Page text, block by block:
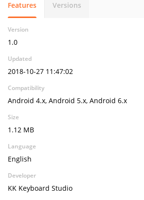
Features Versions
Version
1.0
Updated
2018-10-27 11:47:02
Compatibility
Android 4.x, Android 5.x, Android 6.x
Size
1.12 MB
Language
English
Developer
KK Keyboard Studio